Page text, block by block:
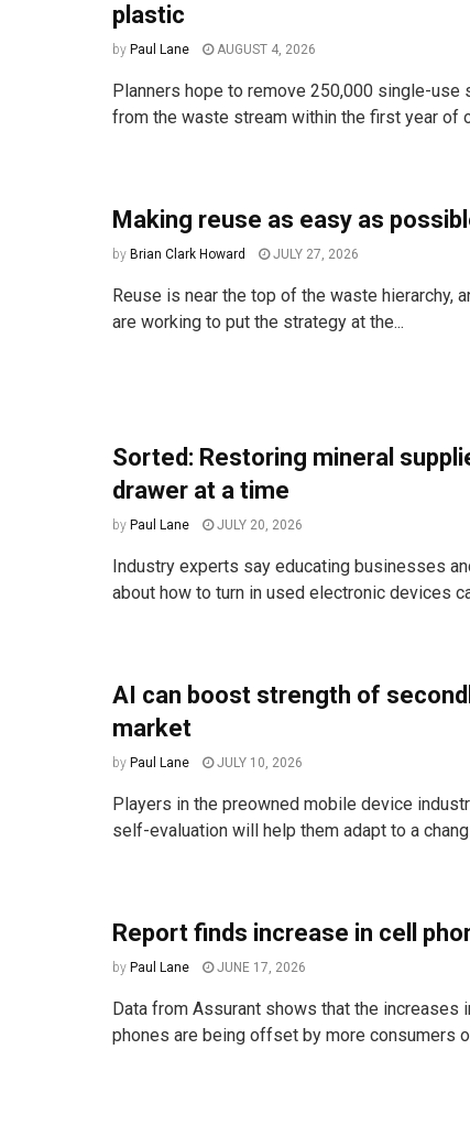
plastic
by Paul Lane AUGUST 4, 2026
Planners hope to remove 250,000 single-use
from the waste stream within the first year of
Making reuse as easy as
by Brian Clark Howard JULY 27, 2026
Reuse is near the top of the waste hierarchy,
are working to put the strategy at the...
Sorted: Restoring mineral
drawer at a time
by Paul Lane JULY 20, 2026
Industry experts say educating businesses
about how to turn in used electronic devices
AI can boost strength of
market
by Paul Lane JULY 10, 2026
Players in the preowned mobile device
self-evaluation will help them adapt to a
Report finds increase in cell
by Paul Lane JUNE 17, 2026
Data from Assurant shows that the increases
phones are being offset by more consumers